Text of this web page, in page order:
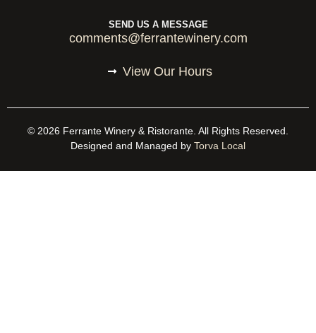
SEND US A MESSAGE
comments@ferrantewinery.com
View Our Hours
© 2026 Ferrante Winery & Ristorante. All Rights Reserved.
Designed and Managed by Torva Local